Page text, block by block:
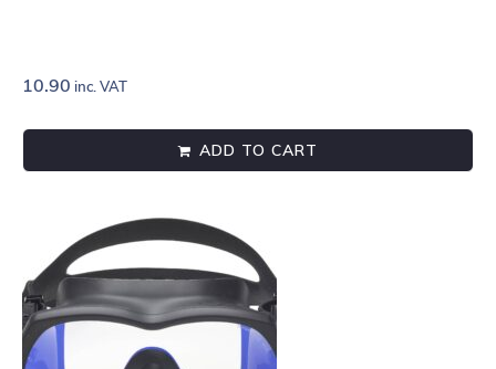
10.90 inc. VAT
ADD TO CART